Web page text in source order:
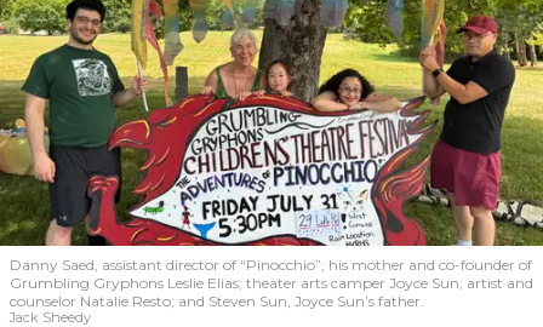
Danny Saed, assistant director of “Pinocchio”; his mother and co-founder of
Grumbling Gryphons Leslie Elias; theater arts camper Joyce Sun; artist and
counselor Natalie Resto; and Steven Sun, Joyce Sun’s father.
Jack Sheedy